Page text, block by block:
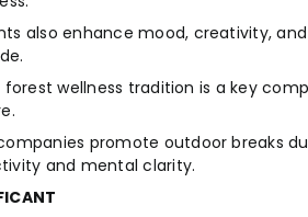
also enhance mood, creativity,
forest wellness tradition is a key
promote outdoor breaks
and mental clarity.